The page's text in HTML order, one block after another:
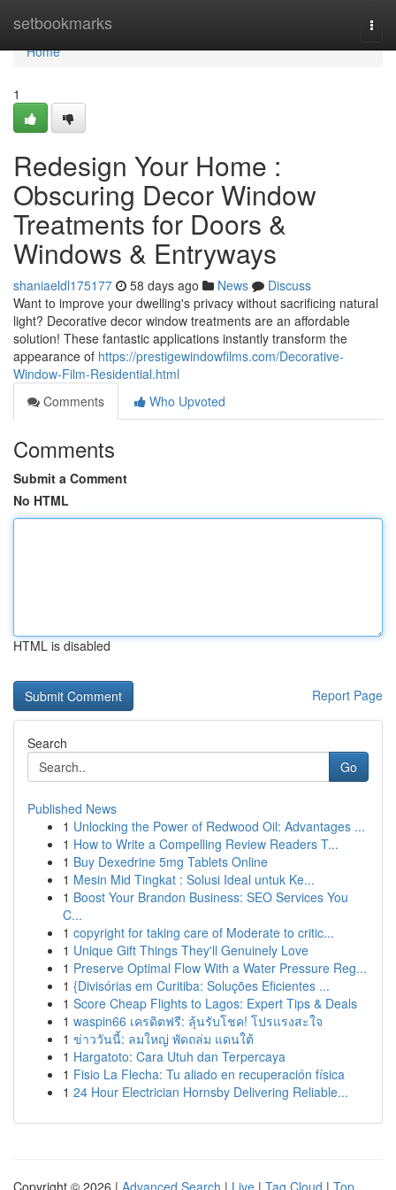
setbookmarks
Home
Home
1
Redesign Your Home :
Obscuring Decor Window
Treatments for Doors &
Windows & Entryways
shaniaeldl175177 58 days ago News
Discuss
Want to improve your dwelling's privacy without sacrificing natural
light? Decorative decor window treatments are an affordable
solution! These fantastic applications instantly transform the
appearance of https://prestigewindowfilms.com/Decorative-
Window-Film-Residential.html
Comments
Who Upvoted
Comments
Submit a Comment
No HTML
HTML is disabled
Report Page
Search
Go
Published News
1 Unlocking the Power of Redwood Oil: Advantages ...
1 How to Write a Compelling Review Readers T...
1 Buy Dexedrine 5mg Tablets Online
1 Mesin Mid Tingkat : Solusi Ideal untuk Ke...
1 Boost Your Brandon Business: SEO Services You
C...
1 copyright for taking care of Moderate to critic...
1 Unique Gift Things They'll Genuinely Love
1 Preserve Optimal Flow With a Water Pressure Reg...
1 {Divisórias em Curitiba: Soluções Eficientes ...
1 Score Cheap Flights to Lagos: Expert Tips & Deals
1 waspin66 เครดิตฟรี: ลุ้นรับโชค! โปรแรงสะใจ
1 ข่าววันนี้: ลมใหญ่ พัดถล่ม แดนใต้
1 Hargatoto: Cara Utuh dan Terpercaya
1 Fisio La Flecha: Tu aliado en recuperación física
1 24 Hour Electrician Hornsby Delivering Reliable...
Copyright © 2026 | Advanced Search | Live | Tag Cloud | Top